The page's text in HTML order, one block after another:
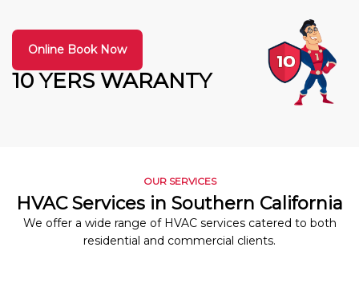
10 YERS WARANTY
Online Book Now
OUR SERVICES
HVAC Services in Southern California
We offer a wide range of HVAC services catered to both
residential and commercial clients.